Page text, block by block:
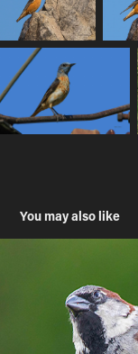
You may also like